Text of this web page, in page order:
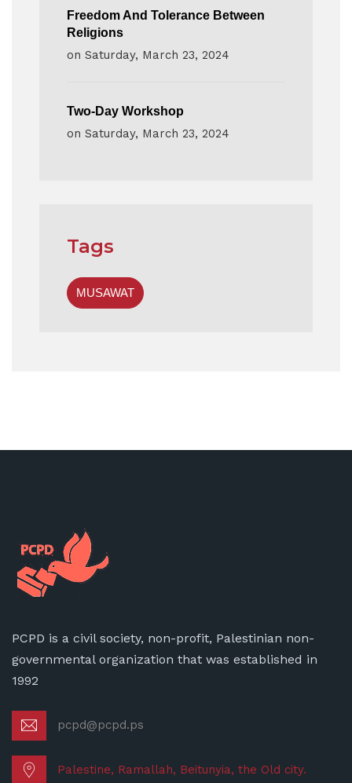
Freedom And Tolerance Between
Religions
on Saturday, March 23, 2024
Two-Day Workshop
on Saturday, March 23, 2024
Tags
MUSAWAT
PCPD is a civil society, non-profit, Palestinian non-
governmental organization that was established in
1992
pcpd@pcpd.ps
Palestine, Ramallah, Beitunyia, the Old city.